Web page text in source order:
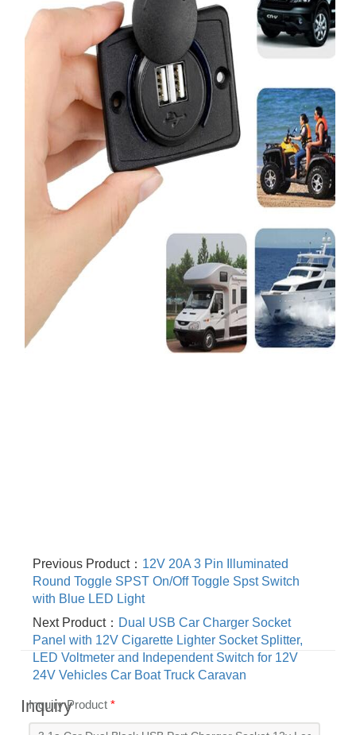
Previous Product： 12V 20A 3 Pin Illuminated
Round Toggle SPST On/Off Toggle Spst Switch
with Blue LED Light
Next Product： Dual USB Car Charger Socket
Panel with 12V Cigarette Lighter Socket Splitter,
LED Voltmeter and Independent Switch for 12V
24V Vehicles Car Boat Truck Caravan
Inquiry
Inquiry Product*